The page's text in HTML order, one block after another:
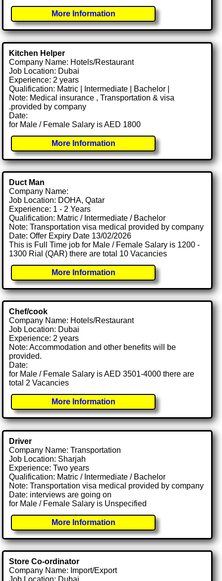
More Information
Kitchen Helper
Company Name: Hotels/Restaurant
Job Location: Dubai
Experience: 2 years
Qualification: Matric | Intermediate | Bachelor |
Note: Medical insurance , Transportation & visa
.provided by company
Date:
for Male / Female Salary is AED 1800
More Information
Duct Man
Company Name:
Job Location: DOHA, Qatar
Experience: 1 - 2 Years
Qualification: Matric / Intermediate / Bachelor
Note: Transportation visa medical provided by company
Date: Offer Expiry Date 13/02/2026
This is Full Time job for Male / Female Salary is 1200 -
1300 Rial (QAR) there are total 10 Vacancies
More Information
Chef/cook
Company Name: Hotels/Restaurant
Job Location: Dubai
Experience: 2 years
Note: Accommodation and other benefits will be
provided.
Date:
for Male / Female Salary is AED 3501-4000 there are
total 2 Vacancies
More Information
Driver
Company Name: Transportation
Job Location: Sharjah
Experience: Two years
Qualification: Matric / Intermediate / Bachelor
Note: Transportation visa medical provided by company
Date: interviews are going on
for Male / Female Salary is Unspecified
More Information
Store Co-ordinator
Company Name: Import/Export